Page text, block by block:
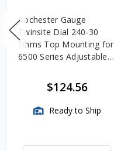
Rochester Gauge
Twinsite Dial 240-30
Ohms Top Mounting for
6500 Series Adjustable
TwinSite Dial Only,
Gauge Not Included
$124.56
Ready to Ship